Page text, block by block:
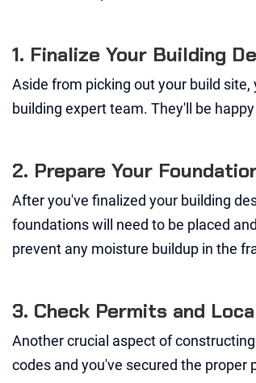
1. Finalize Your Building
Aside from picking out your build
building expert team. They'll be
2. Prepare Your
After you've finalized your building
foundations will need to be placed
prevent any moisture buildup in the
3. Check Permits and
Another crucial aspect of
codes and you've secured the